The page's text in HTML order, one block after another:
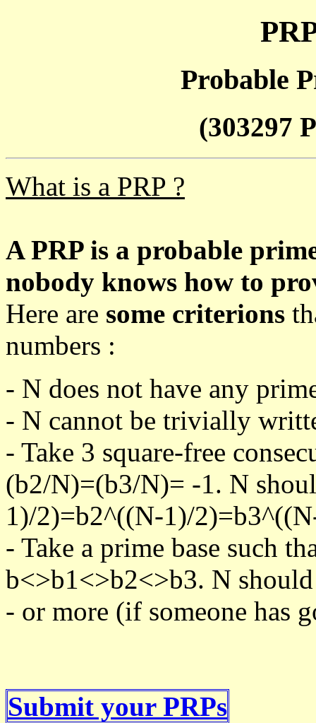
Probable
(303297
What is a PRP ?
A PRP is a probable
nobody knows how to
Here are some criterions
numbers :
- N does not have any
- N cannot be trivially
- Take 3 square-free
(b2/N)=(b3/N)= -1. N
1)/2)=b2^((N-1)/
- Take a prime base such
b<>b1<>b2<>b3. N should
- or more (if someone has
Submit your PRPs